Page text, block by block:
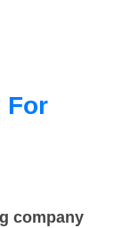
For
company